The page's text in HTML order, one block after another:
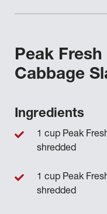
Peak
Cabbage
Ingredients
1 cup Peak
shredded
1 cup Peak
shredded